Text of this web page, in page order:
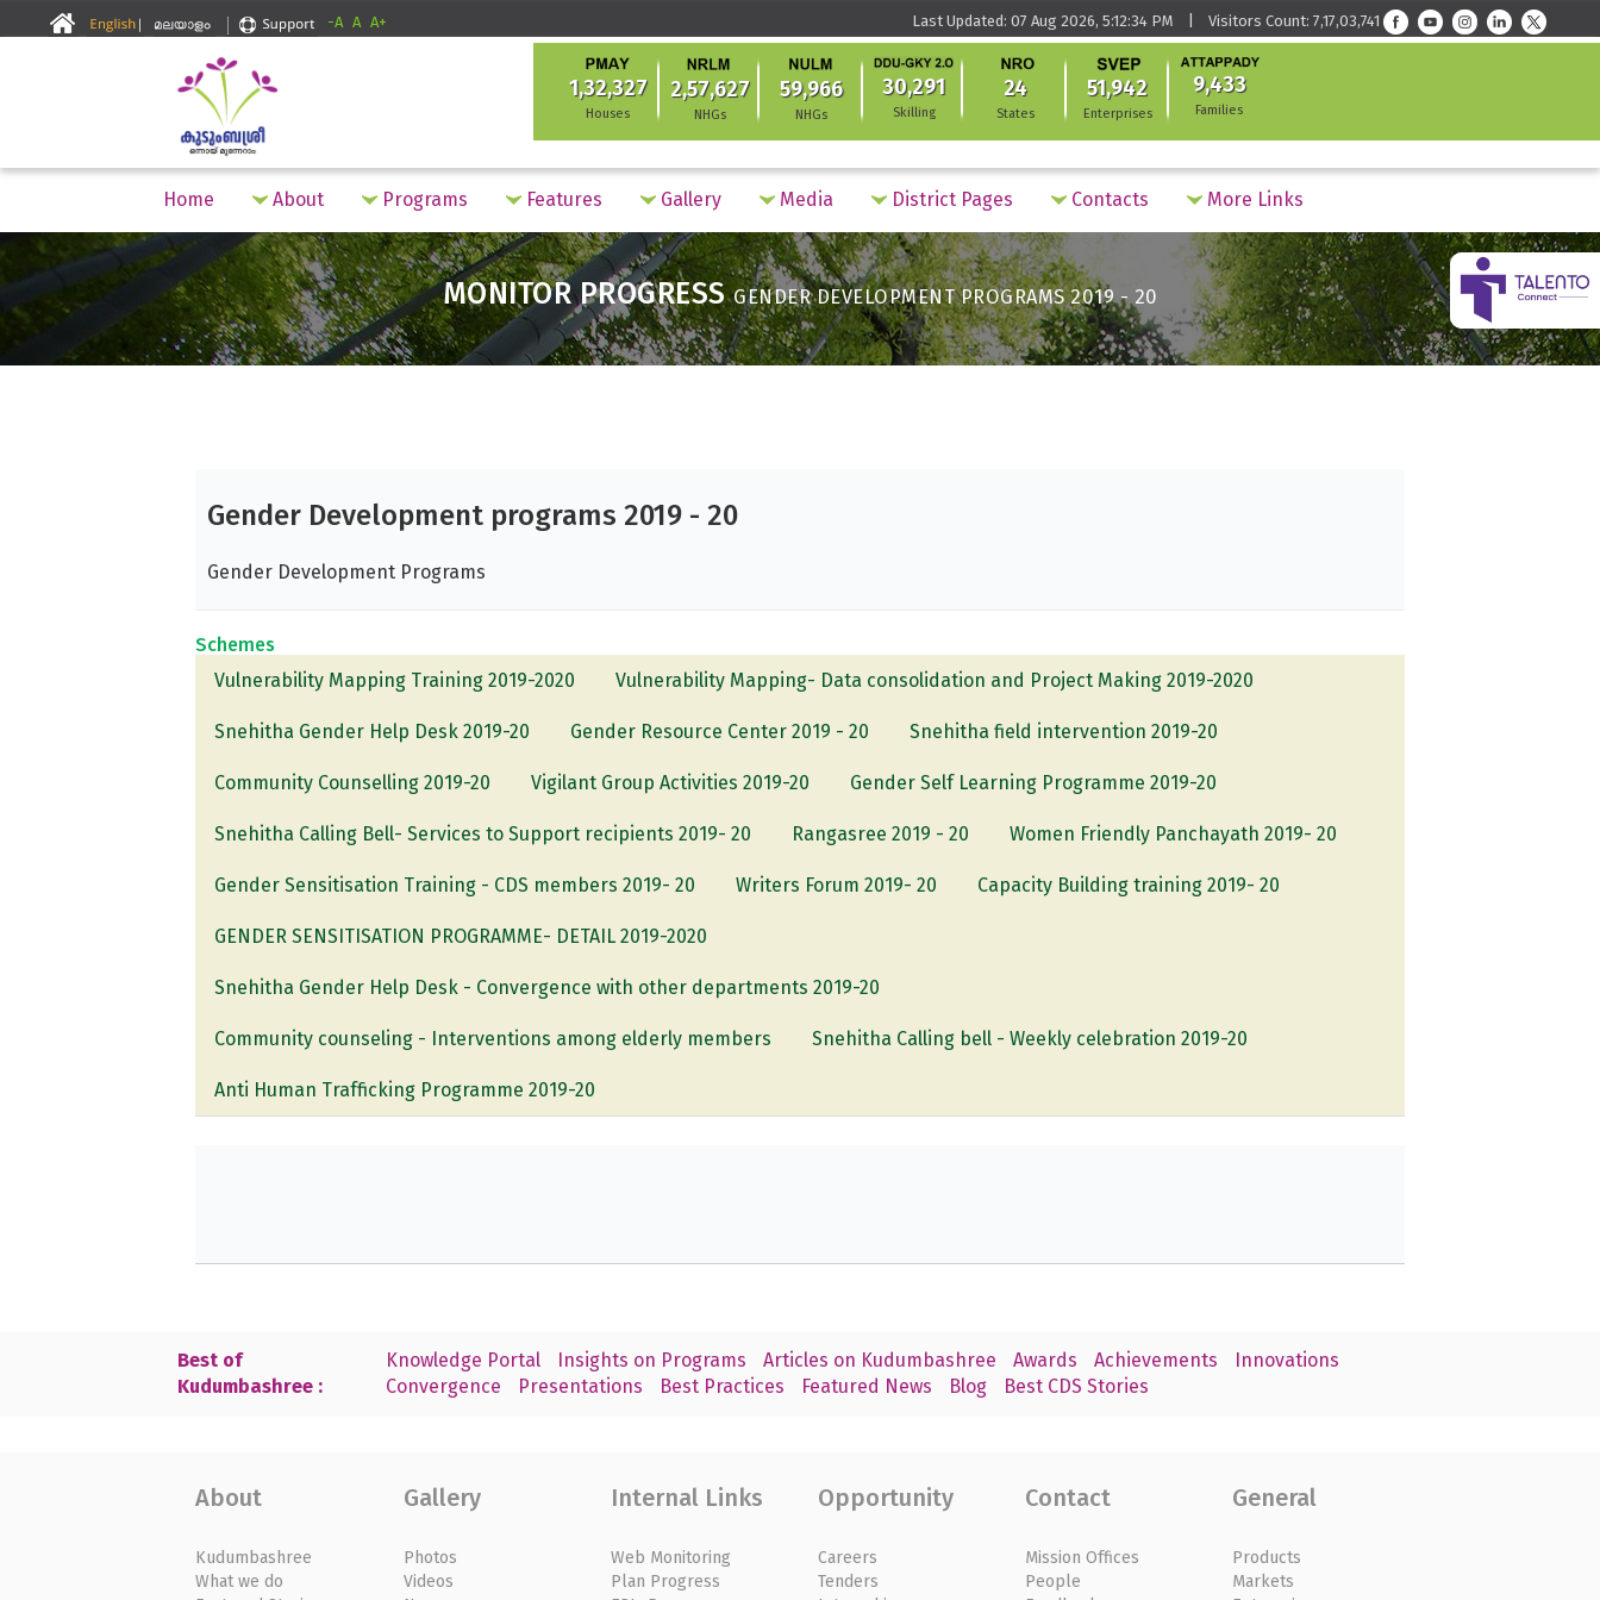
-A A A+ Last Updated: 07 Aug 2026, 5:12:34 PM | Visitors Count: 7,17,03,741
1,32,327
Houses
2,57,627
NHGs
59,966
NHGs
30,291
Skilling
24
States
51,942
Enterprises
9,433
Families
Home About Programs Features Gallery Media District Pages Contacts More Links
MONITOR PROGRESSGENDER DEVELOPMENT PROGRAMS 2019 - 20
Gender Development programs 2019 - 20
Gender Development Programs
Schemes
Vulnerability Mapping Training 2019-2020
Vulnerability Mapping- Data consolidation and Project Making 2019-2020
Snehitha Gender Help Desk 2019-20 Gender Resource Center 2019 - 20 Snehitha field intervention 2019-20
Community Counselling 2019-20 Vigilant Group Activities 2019-20 Gender Self Learning Programme 2019-20
Snehitha Calling Bell- Services to Support recipients 2019- 20 Rangasree 2019 - 20 Women Friendly Panchayath 2019- 20
Gender Sensitisation Training - CDS members 2019- 20 Writers Forum 2019- 20 Capacity Building training 2019- 20
GENDER SENSITISATION PROGRAMME- DETAIL 2019-2020
Snehitha Gender Help Desk - Convergence with other departments 2019-20
Community counseling - Interventions among elderly members Snehitha Calling bell - Weekly celebration 2019-20
Anti Human Trafficking Programme 2019-20
Best of
Kudumbashree :
Knowledge Portal Insights on Programs Articles on Kudumbashree Awards Achievements
Innovations
Convergence
Presentations Best Practices Featured News Blog Best CDS Stories
About
Kudumbashree
What we do
Gallery
Photos
Videos
Internal Links
Web Monitoring
Plan Progress
Opportunity
Careers
Tenders
Contact
Mission Offices
People
General
Products
Markets